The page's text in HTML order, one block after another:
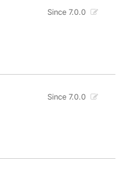
Since 7.0.0
Since 7.0.0